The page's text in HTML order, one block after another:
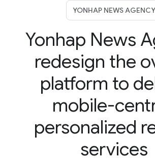
YONHAP NEWS AGENCY
Yonhap News
redesign the
platform to
mobile-
personalized
services